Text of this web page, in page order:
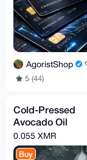
AgoristShop
5 (44)
Cold-Pressed
Avocado Oil
0.055 XMR
Buy